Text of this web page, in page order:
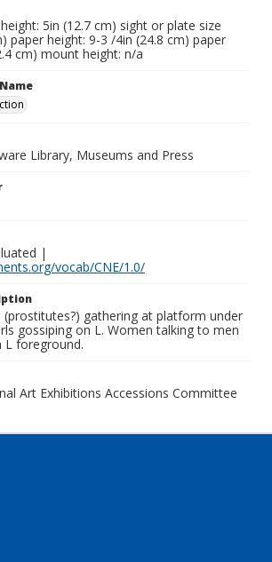
5in (12.7 cm) sight or plate size
paper height: 9-3 /4in (24.8 cm) paper
cm) mount height: n/a
Library, Museums and Press
|
vocab/CNE/1.0/
gathering at platform under
gossiping on L. Women talking to men
L foreground.
Art Exhibitions Accessions Committee